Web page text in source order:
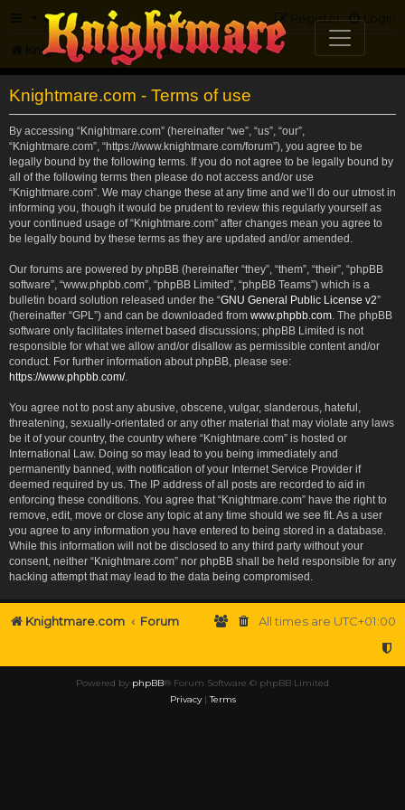
FAQ Login
Register
Knightmare.com Forum
Knightmare.com - Terms of use
By accessing “Knightmare.com” (hereinafter “we”, “us”, “our”,
“Knightmare.com”, “https://www.knightmare.com/forum”), you agree to be
legally bound by the following terms. If you do not agree to be legally bound by
all of the following terms then please do not access and/or use
“Knightmare.com”. We may change these at any time and we’ll do our utmost in
informing you, though it would be prudent to review this regularly yourself as
your continued usage of “Knightmare.com” after changes mean you agree to
be legally bound by these terms as they are updated and/or amended.
Our forums are powered by phpBB (hereinafter “they”, “them”, “their”, “phpBB
software”, “www.phpbb.com”, “phpBB Limited”, “phpBB Teams”) which is a
bulletin board solution released under the “GNU General Public License v2”
(hereinafter “GPL”) and can be downloaded from www.phpbb.com . The phpBB
software only facilitates internet based discussions; phpBB Limited is not
responsible for what we allow and/or disallow as permissible content and/or
conduct. For further information about phpBB, please see:
https://www.phpbb.com/.
You agree not to post any abusive, obscene, vulgar, slanderous, hateful,
threatening, sexually-orientated or any other material that may violate any laws
be it of your country, the country where “Knightmare.com” is hosted or
International Law. Doing so may lead to you being immediately and
permanently banned, with notification of your Internet Service Provider if
deemed required by us. The IP address of all posts are recorded to aid in
enforcing these conditions. You agree that “Knightmare.com” have the right to
remove, edit, move or close any topic at any time should we see fit. As a user
you agree to any information you have entered to being stored in a database.
While this information will not be disclosed to any third party without your
consent, neither “Knightmare.com” nor phpBB shall be held responsible for any
hacking attempt that may lead to the data being compromised.
Knightmare.com Forum All times are UTC+01:00
Powered by phpBB® Forum Software © phpBB Limited
Privacy|Terms